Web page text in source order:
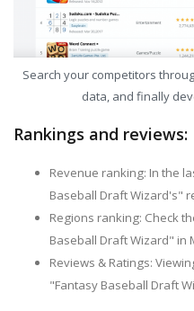
Search your competitors
data, and finally
Rankings and reviews:
Revenue ranking: In the
Baseball Draft Wizard's"
Regions ranking: Check
Baseball Draft Wizard" in
Reviews & Ratings:
"Fantasy Baseball Draft